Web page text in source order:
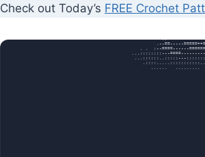
Check out Today’s FREE Crochet